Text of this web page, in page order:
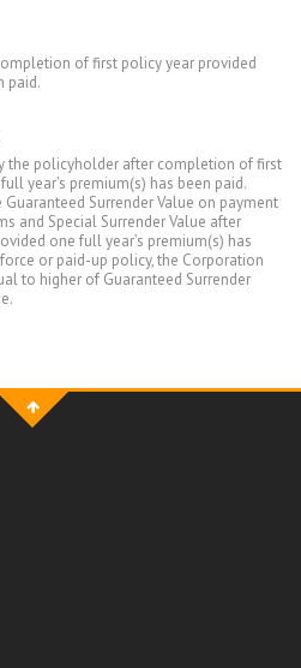
of first policy year provided
paid.
the policyholder after completion of first
year’s premium(s) has been paid.
Surrender Value on payment
and Special Surrender Value after
one full year’s premium(s) has
or paid-up policy, the Corporation
to higher of Guaranteed Surrender